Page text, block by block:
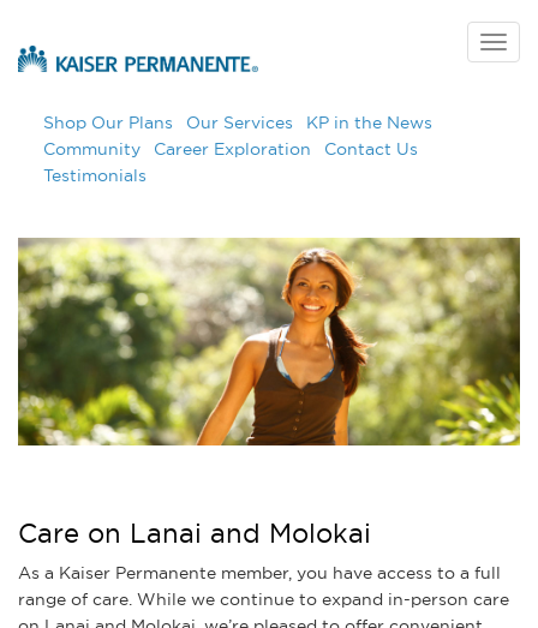
main
Shop Our Plans Our Services
KP in the News
Community
Career Exploration
Contact Us
Testimonials
Care on Lanai and Molokai
As a Kaiser Permanente member, you have access to a full
range of care. While we continue to expand in-person care